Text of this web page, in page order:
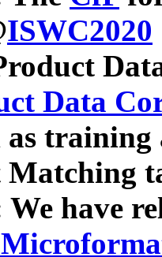
ISWC2020
Data
as
Matching
We have